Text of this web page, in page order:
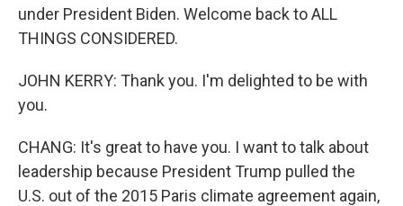
under President Biden. Welcome back to ALL
THINGS CONSIDERED.
JOHN KERRY: Thank you. I'm delighted to be with
you.
CHANG: It's great to have you. I want to talk about
leadership because President Trump pulled the
U.S. out of the 2015 Paris climate agreement again,